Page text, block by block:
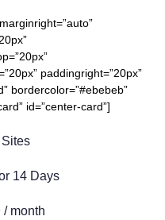
paddingright=”20px”
bordercolor=”#ebebeb”
id=”center-card”]
14 Days
month